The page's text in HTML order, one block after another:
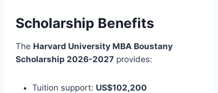
Scholarship Benefits
The Harvard University MBA Boustany
Scholarship 2026-2027 provides:
Tuition support: US$102,200